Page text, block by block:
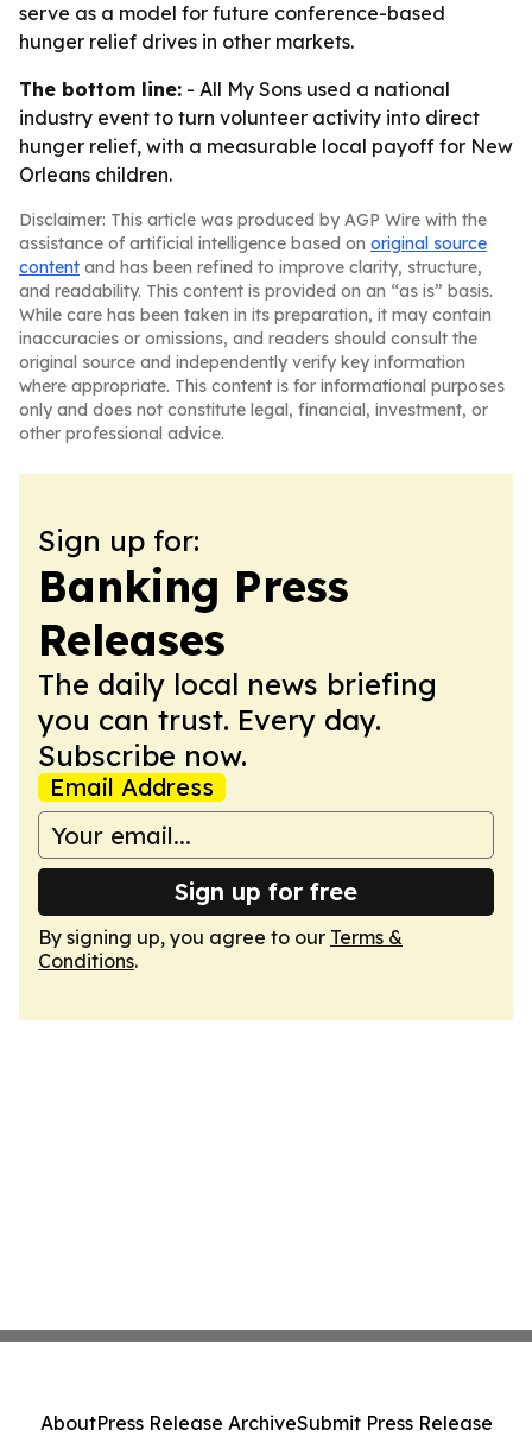
serve as a model for future conference-based
hunger relief drives in other markets.
The bottom line: - All My Sons used a national
industry event to turn volunteer activity into direct
hunger relief, with a measurable local payoff for New
Orleans children.
Disclaimer: This article was produced by AGP Wire with the
assistance of artificial intelligence based on original source
content and has been refined to improve clarity, structure,
and readability. This content is provided on an “as is” basis.
While care has been taken in its preparation, it may contain
inaccuracies or omissions, and readers should consult the
original source and independently verify key information
where appropriate. This content is for informational purposes
only and does not constitute legal, financial, investment, or
other professional advice.
Sign up for:
Banking Press
Releases
The daily local news briefing
you can trust. Every day.
Subscribe now.
Email Address
Sign up for free
By signing up, you agree to our Terms &
Conditions.
AboutPress Release ArchiveSubmit Press Release